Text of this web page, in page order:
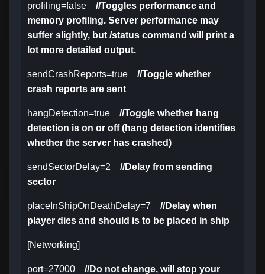
profiling=false //Toggles performance and
memory profiling. Server performance may
suffer slightly, but /status command will print a
lot more detailed output.
sendCrashReports=true //Toggle whether
crash reports are sent
hangDetection=true //Toggle whether hang
detection is on or off (hang detection identifies
whether the server has crashed)
sendSectorDelay=2 //Delay from sending
sector
placeInShipOnDeathDelay=7 //Delay when
player dies and should is to be placed in ship
[Networking]
port=27000 //Do not change, will stop your